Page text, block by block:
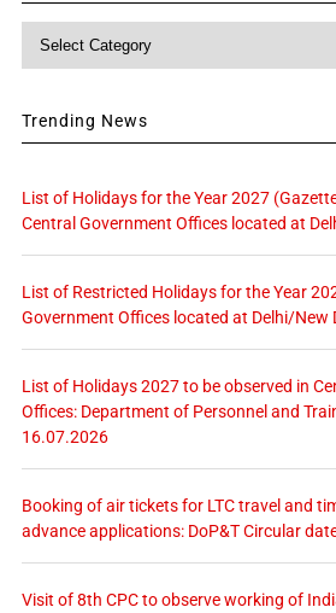
Trending News
List of Holidays for the Year 2027
Central Government Offices located at
List of Restricted Holidays for the Year
Government Offices located at Delhi/New
List of Holidays 2027 to be observed in
Offices: Department of Personnel and
16.07.2026
Booking of air tickets for LTC travel and
advance applications: DoP&T Circular
Visit of 8th CPC to observe working of